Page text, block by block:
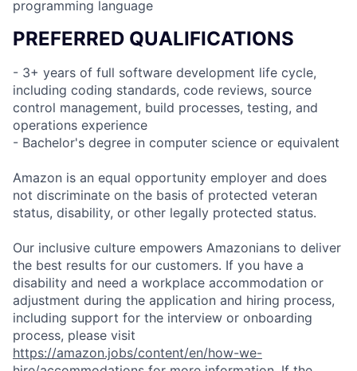
programming language
PREFERRED QUALIFICATIONS
- 3+ years of full software development life cycle,
including coding standards, code reviews, source
control management, build processes, testing, and
operations experience
- Bachelor's degree in computer science or equivalent
Amazon is an equal opportunity employer and does
not discriminate on the basis of protected veteran
status, disability, or other legally protected status.
Our inclusive culture empowers Amazonians to deliver
the best results for our customers. If you have a
disability and need a workplace accommodation or
adjustment during the application and hiring process,
including support for the interview or onboarding
process, please visit
https://amazon.jobs/content/en/how-we-